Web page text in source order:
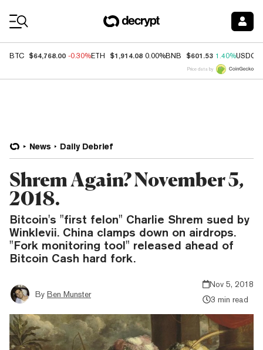
BTC $64,768.00 -0.30%ETH $1,914.08 0.00%BNB $601.53 1.40%USDC
Price data by
News Daily Debrief
Shrem Again? November 5,
2018.
Bitcoin's "first felon" Charlie Shrem sued by
Winklevii. China clamps down on airdrops.
"Fork monitoring tool" released ahead of
Bitcoin Cash hard fork.
By Ben Munster
Nov 5, 2018
3 min read